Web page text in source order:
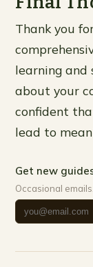
Thank you
learning and
about your
confident
lead to
Get new
Occasional